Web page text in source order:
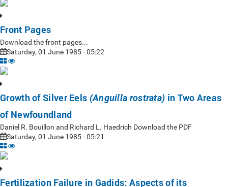
Front Pages
Download the front pages...
Saturday, 01 June 1985 - 05:22
Growth of Silver Eels (Anguilla rostrata) in Two Areas
of Newfoundland
Daniel R. Bouillon and Richard L. Haedrich Download the PDF
Saturday, 01 June 1985 - 05:21
Fertilization Failure in Gadids: Aspects of its